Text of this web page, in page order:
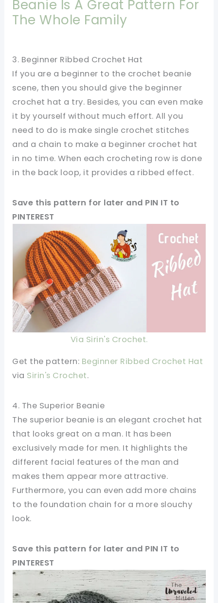
Beanie Is A Great Pattern For
The Whole Family
3. Beginner Ribbed Crochet Hat
If you are a beginner to the crochet beanie
scene, then you should give the beginner
crochet hat a try. Besides, you can even make
it by yourself without much effort. All you
need to do is make single crochet stitches
and a chain to make a beginner crochet hat
in no time. When each crocheting row is done
in the back loop, it provides a ribbed effect.
Save this pattern for later and PIN IT to
PINTEREST
Via Sirin's Crochet.
Get the pattern: Beginner Ribbed Crochet Hat
via Sirin's Crochet.
4. The Superior Beanie
The superior beanie is an elegant crochet hat
that looks great on a man. It has been
exclusively made for men. It highlights the
different facial features of the man and
makes them appear more attractive.
Furthermore, you can even add more chains
to the foundation chain for a more slouchy
look.
Save this pattern for later and PIN IT to
PINTEREST